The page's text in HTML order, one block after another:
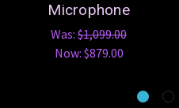
Microphone
Was: $1,099.00
Now: $879.00